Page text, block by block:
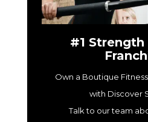
#1 Strength
Own a Boutique
with Discover
Talk to our team